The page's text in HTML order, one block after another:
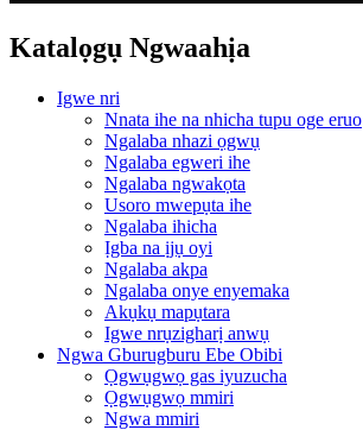
Katalọgụ Ngwaahịa
Igwe nri
Nnata ihe na nhicha tupu oge eruo
Ngalaba nhazi ọgwụ
Ngalaba egweri ihe
Ngalaba ngwakọta
Usoro mwepụta ihe
Ngalaba ihicha
Ịgba na ịjụ oyi
Ngalaba akpa
Ngalaba onye enyemaka
Akụkụ mapụtara
Igwe nrụzigharị anwụ
Ngwa Gburugburu Ebe Obibi
Ọgwụgwọ gas iyuzucha
Ọgwụgwọ mmiri
Ngwa mmiri